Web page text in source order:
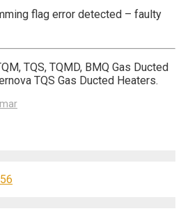
flag error detected – faulty
TQS, TQMD, BMQ Gas Ducted
TQS Gas Ducted Heaters.